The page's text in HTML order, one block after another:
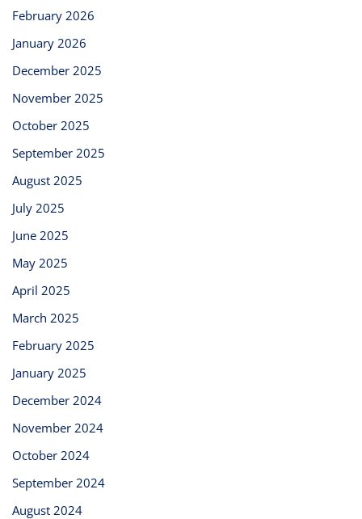
February 2026
January 2026
December 2025
November 2025
October 2025
September 2025
August 2025
July 2025
June 2025
May 2025
April 2025
March 2025
February 2025
January 2025
December 2024
November 2024
October 2024
September 2024
August 2024